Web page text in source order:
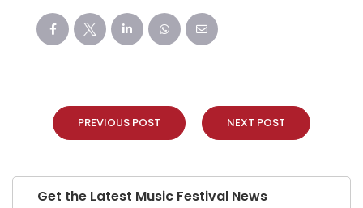
PREVIOUS POST NEXT POST
Get the Latest Music Festival News